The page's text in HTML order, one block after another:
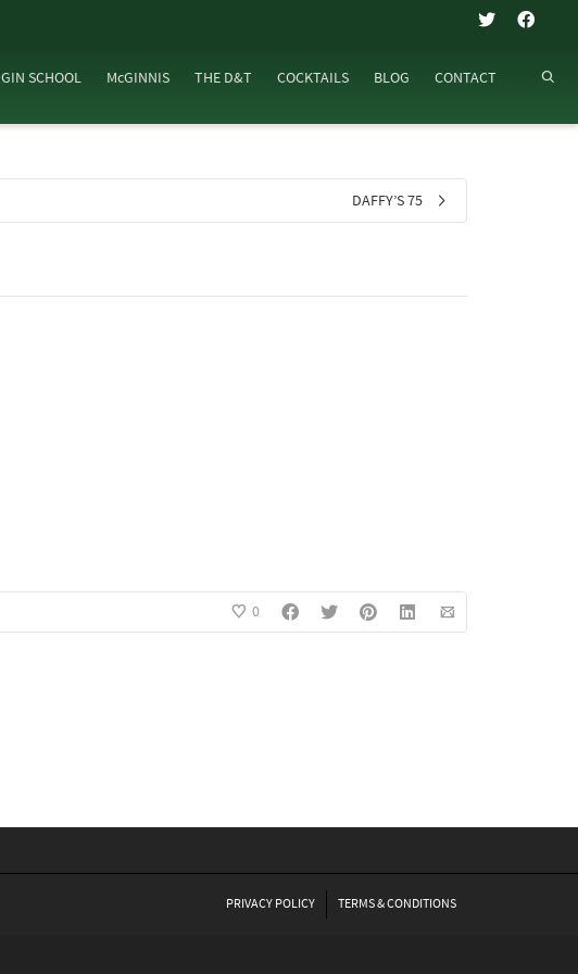
GIN SCHOOL McGINNIS THE D&T COCKTAILS BLOG CONTACT
DAFFY’S 75
0
PRIVACY POLICY TERMS & CONDITIONS